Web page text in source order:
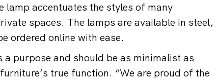
accentuates the styles of many
spaces. The lamps are available in steel,
ordered online with ease.
a purpose and should be as minimalist as
true function. “We are proud of the